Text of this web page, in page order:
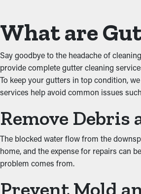
What are
Say goodbye to the headache of
provide complete gutter cleaning
To keep your gutters in top condition,
services help avoid common issues
Remove
The blocked water flow from the
home, and the expense for repairs can
problem comes from.
Prevent Mold